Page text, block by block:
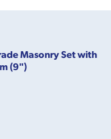
Masonry Set with
(9")